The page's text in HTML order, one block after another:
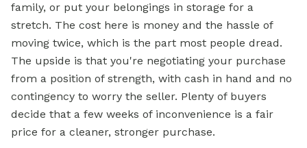
family, or put your belongings in storage for a
stretch. The cost here is money and the hassle of
moving twice, which is the part most people dread.
The upside is that you're negotiating your purchase
from a position of strength, with cash in hand and no
contingency to worry the seller. Plenty of buyers
decide that a few weeks of inconvenience is a fair
price for a cleaner, stronger purchase.